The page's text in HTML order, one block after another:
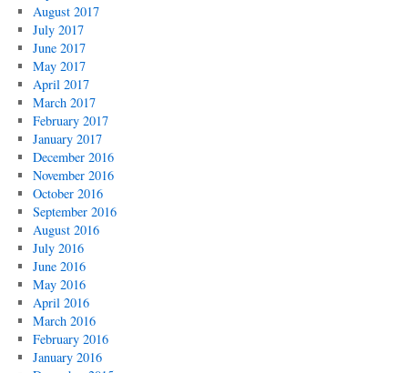
August 2017
July 2017
June 2017
May 2017
April 2017
March 2017
February 2017
January 2017
December 2016
November 2016
October 2016
September 2016
August 2016
July 2016
June 2016
May 2016
April 2016
March 2016
February 2016
January 2016